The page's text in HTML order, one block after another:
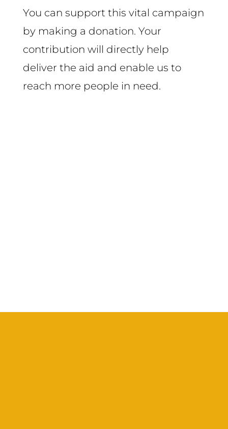
You can support this vital campaign
by making a donation. Your
contribution will directly help
deliver the aid and enable us to
reach more people in need.